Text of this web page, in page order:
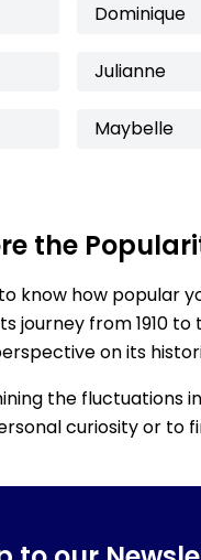
Dominique
Julianne
Maybelle
the
know how popular
journey from 1910
on its
the fluctuations
curiosity or to